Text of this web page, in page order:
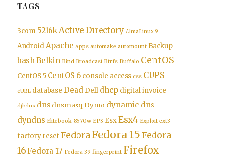
a&gt;'
TAGS
3com 5216kActive Directory AlmaLinux 9
Android Apache Apps automake automount Backup
bash Belkin Bind Broadcast Btrfs Buffalo CentOS
CentOS 5 CentOS 6 console access css CUPS
cURL database Dead Dell dhcp digital invoice
djbdns dns dnsmasq Dymo dynamic dns
dyndns Elitebook_8570w EPS EsxEsx4 Exploit ext3
factory resetFedoraFedora 15Fedora
16 Fedora 17 Fedora 39 fingerprint Firefox